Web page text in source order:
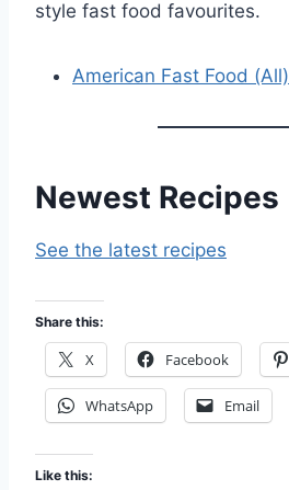
style fast food favourites.
American Fast Food (All)
Newest Recipes
See the latest recipes
Share this:
X Facebook
WhatsApp Email
Like this: